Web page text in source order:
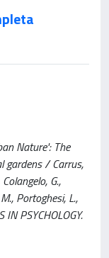
Nature': The
gardens / Carrus,
G.,
Portoghesi, L.,
PSYCHOLOGY.